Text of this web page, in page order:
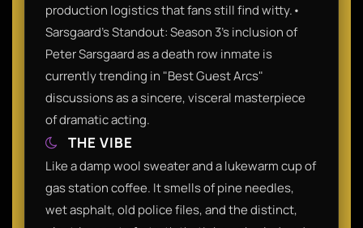
production logistics that fans still find witty.•
Sarsgaard’s Standout: Season 3's inclusion of
Peter Sarsgaard as a death row inmate is
currently trending in "Best Guest Arcs"
discussions as a sincere, visceral masterpiece
of dramatic acting.
THE VIBE
Like a damp wool sweater and a lukewarm cup of
gas station coffee. It smells of pine needles,
wet asphalt, old police files, and the distinct,